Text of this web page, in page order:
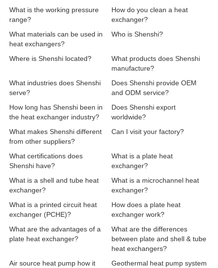
What is the working pressure
range?
How do you clean a heat
exchanger?
What materials can be used in
heat exchangers?
Who is Shenshi?
Where is Shenshi located?
What products does Shenshi
manufacture?
What industries does Shenshi
serve?
Does Shenshi provide OEM
and ODM service?
How long has Shenshi been in
the heat exchanger industry?
Does Shenshi export
worldwide?
What makes Shenshi different
from other suppliers?
Can I visit your factory?
What certifications does
Shenshi have?
What is a plate heat
exchanger?
What is a shell and tube heat
exchanger?
What is a microchannel heat
exchanger?
What is a printed circuit heat
exchanger (PCHE)?
How does a plate heat
exchanger work?
What are the advantages of a
plate heat exchanger?
What are the differences
between plate and shell & tube
heat exchangers?
Air source heat pump how it
Geothermal heat pump system